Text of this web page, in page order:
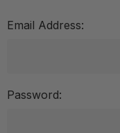
Email Address:
Password: